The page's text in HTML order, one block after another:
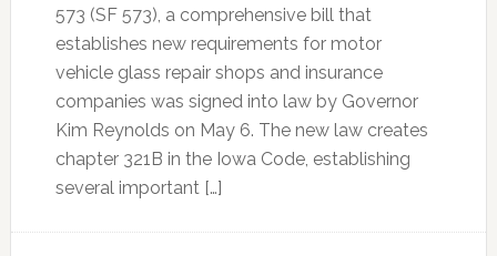
573 (SF 573), a comprehensive bill that
establishes new requirements for motor
vehicle glass repair shops and insurance
companies was signed into law by Governor
Kim Reynolds on May 6. The new law creates
chapter 321B in the Iowa Code, establishing
several important […]